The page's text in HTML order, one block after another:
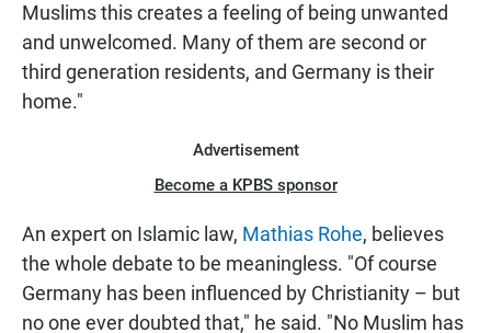
Muslims this creates a feeling of being unwanted
and unwelcomed. Many of them are second or
third generation residents, and Germany is their
home."
Advertisement
Become a KPBS sponsor
An expert on Islamic law, Mathias Rohe, believes
the whole debate to be meaningless. "Of course
Germany has been influenced by Christianity – but
no one ever doubted that," he said. "No Muslim has